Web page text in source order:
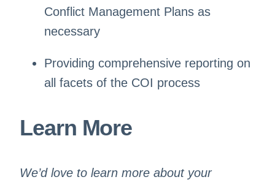
Conflict Management Plans as
necessary
Providing comprehensive reporting on
all facets of the COI process
Learn More
We’d love to learn more about your